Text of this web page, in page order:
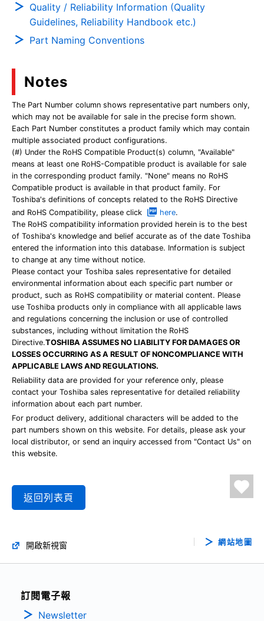
Quality / Reliability Information (Quality
Guidelines, Reliability Handbook etc.)
Part Naming Conventions
Notes
The Part Number column shows representative part numbers only,
which may not be available for sale in the precise form shown.
Each Part Number constitutes a product family which may contain
multiple associated product configurations.
(#) Under the RoHS Compatible Product(s) column, "Available"
means at least one RoHS-Compatible product is available for sale
in the corresponding product family. "None" means no RoHS
Compatible product is available in that product family. For
Toshiba's definitions of concepts related to the RoHS Directive
and RoHS Compatibility, please click
here.
The RoHS compatibility information provided herein is to the best
of Toshiba's knowledge and belief accurate as of the date Toshiba
entered the information into this database. Information is subject
to change at any time without notice.
Please contact your Toshiba sales representative for detailed
environmental information about each specific part number or
product, such as RoHS compatibility or material content. Please
use Toshiba products only in compliance with all applicable laws
and regulations concerning the inclusion or use of controlled
substances, including without limitation the RoHS
Directive.TOSHIBA ASSUMES NO LIABILITY FOR DAMAGES OR
LOSSES OCCURRING AS A RESULT OF NONCOMPLIANCE WITH
APPLICABLE LAWS AND REGULATIONS.
Reliability data are provided for your reference only, please
contact your Toshiba sales representative for detailed reliability
information about each part number.
For product delivery, additional characters will be added to the
part numbers shown on this website. For details, please ask your
local distributor, or send an inquiry accessed from "Contact Us" on
this website.
返回列表頁
開啟新視窗 網站地圖
訂閱電子報
Newsletter